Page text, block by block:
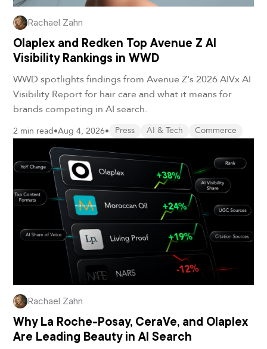
Rachael Zahn
Olaplex and Redken Top Avenue Z AI
Visibility Rankings in WWD
WWD spotlights findings from Avenue Z's 2026 AIVx AI
Visibility Report for hair care and what it means for
brands competing in AI search.
2 min read•Aug 4, 2026• Press AI & Tech Commerce
Rachael Zahn
Why La Roche-Posay, CeraVe, and Olaplex
Are Leading Beauty in AI Search